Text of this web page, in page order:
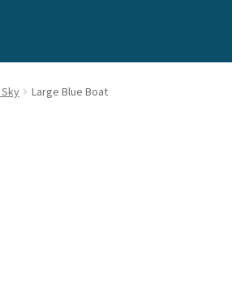
Large Blue Boat